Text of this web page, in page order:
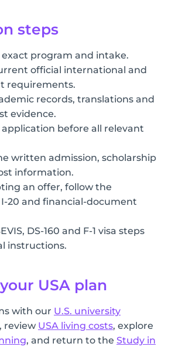
steps
exact program and intake.
official international and
requirements.
records, translations and
evidence.
before all relevant
written admission, scholarship
information.
an offer, follow the
I-20 and financial-document
DS-160 and F-1 visa steps
instructions.
USA plan
with our U.S. university
, review USA living costs, explore
, and return to the Study in